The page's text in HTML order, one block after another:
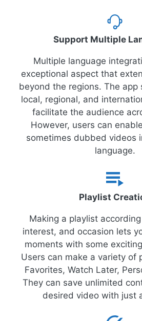
Support Multiple
Multiple language
exceptional aspect that
beyond the regions. The
local, regional, and
facilitate the audience
However, users can
sometimes dubbed videos
language.
Playlist
Making a playlist
interest, and occasion lets
moments with some
Users can make a variety of
Favorites, Watch Later,
They can save unlimited
desired video with just